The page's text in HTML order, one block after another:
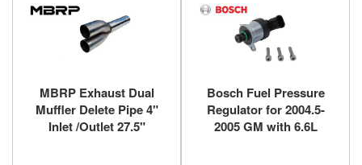
MBRP Exhaust Dual
Muffler Delete Pipe 4"
Inlet /Outlet 27.5"
Bosch Fuel Pressure
Regulator for 2004.5-
2005 GM with 6.6L